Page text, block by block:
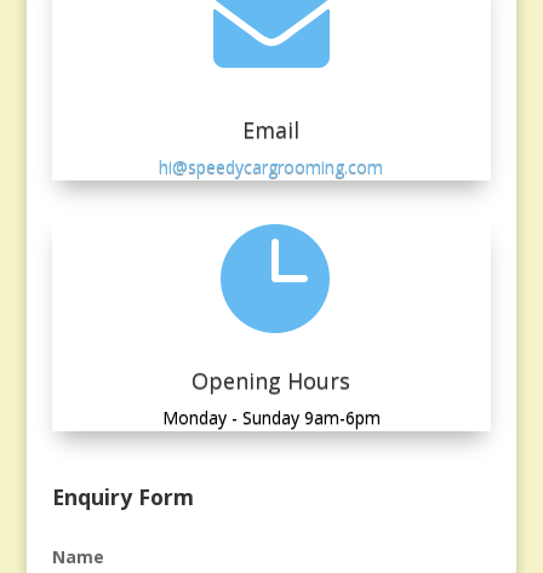

Email
hi@speedycargrooming.com

Opening Hours
Monday - Sunday 9am-6pm
Enquiry Form
Name